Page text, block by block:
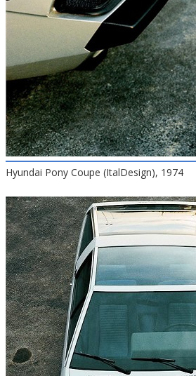
Hyundai Pony Coupe (ItalDesign), 1974